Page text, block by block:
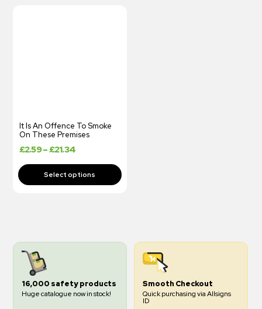
It Is An Offence To Smoke
On These Premises
£2.59–£21.34
16,000 safety products
Huge catalogue now in stock!
Smooth Checkout
Quick purchasing via Allsigns
ID